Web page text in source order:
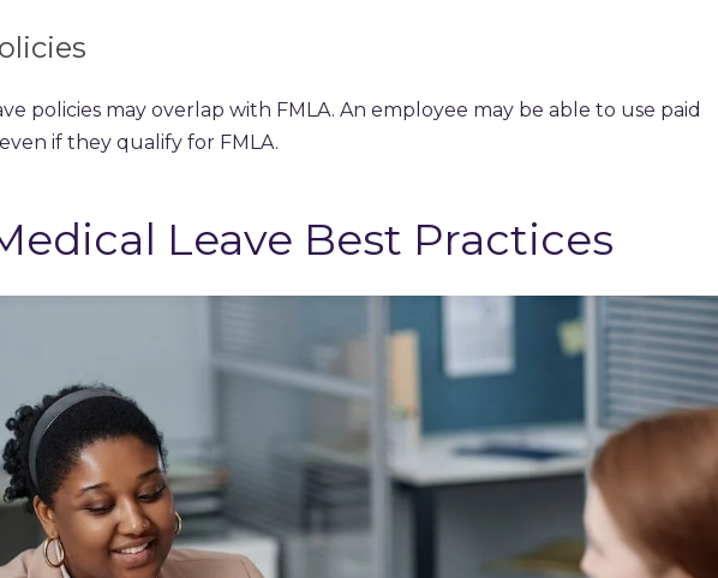
policies may overlap with FMLA. An employee may be able to use paid
if they qualify for FMLA.
Leave Best Practices